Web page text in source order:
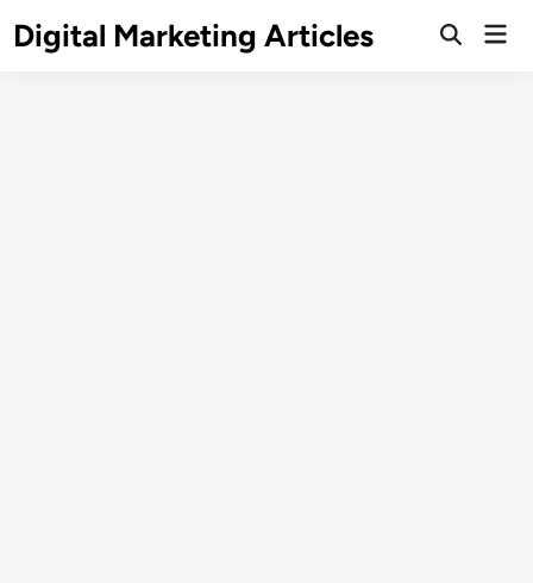
Digital Marketing Articles